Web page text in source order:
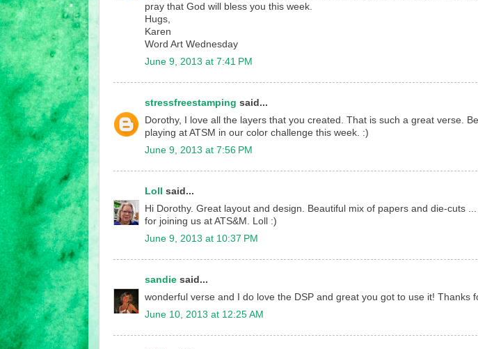
pray that God will bless you this week.
Hugs,
Karen
Word Art Wednesday
June 9, 2013 at 7:41 PM
stressfreestamping said...
Dorothy, I love all the layers that you created. That is such a great verse.
playing at ATSM in our color challenge this week. :)
June 9, 2013 at 7:56 PM
Loll
said...
Hi Dorothy. Great layout and design. Beautiful mix of papers and die-cuts
for joining us at ATS&M. Loll :)
June 9, 2013 at 10:37 PM
sandie said...
wonderful verse and I do love the DSP and great you got to use it! Thanks
June 10, 2013 at 12:25 AM